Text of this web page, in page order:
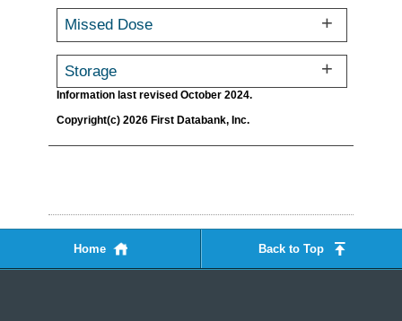
Missed Dose
Storage
Information last revised October 2024.
Copyright(c) 2026 First Databank, Inc.
Home Back to Top